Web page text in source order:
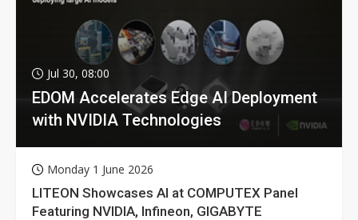
Jul 30, 08:00
EDOM Accelerates Edge AI Deployment
with NVIDIA Technologies
Monday 1 June 2026
LITEON Showcases AI at COMPUTEX Panel
Featuring NVIDIA, Infineon, GIGABYTE